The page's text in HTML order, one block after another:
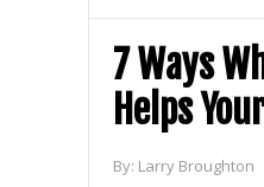
7 Ways
Helps
By: Larry Broughton